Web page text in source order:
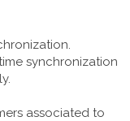
time synchronization
associated to